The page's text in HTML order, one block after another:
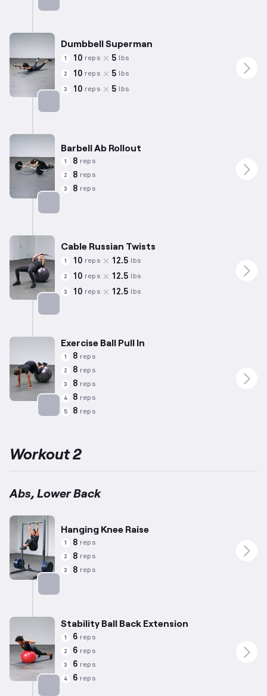
Dumbbell Superman
1 10 reps 5 lbs
2 10 reps 5 lbs
3 10 reps 5 lbs
Barbell Ab Rollout
1 8 reps
2 8 reps
3 8 reps
Cable Russian Twists
1 10 reps 12.5 lbs
2 10 reps 12.5 lbs
3 10 reps 12.5 lbs
Exercise Ball Pull In
1 8 reps
2 8 reps
3 8 reps
4 8 reps
5 8 reps
Workout 2
Abs, Lower Back
Hanging Knee Raise
1 8 reps
2 8 reps
3 8 reps
Stability Ball Back Extension
1 6 reps
2 6 reps
3 6 reps
4 6 reps